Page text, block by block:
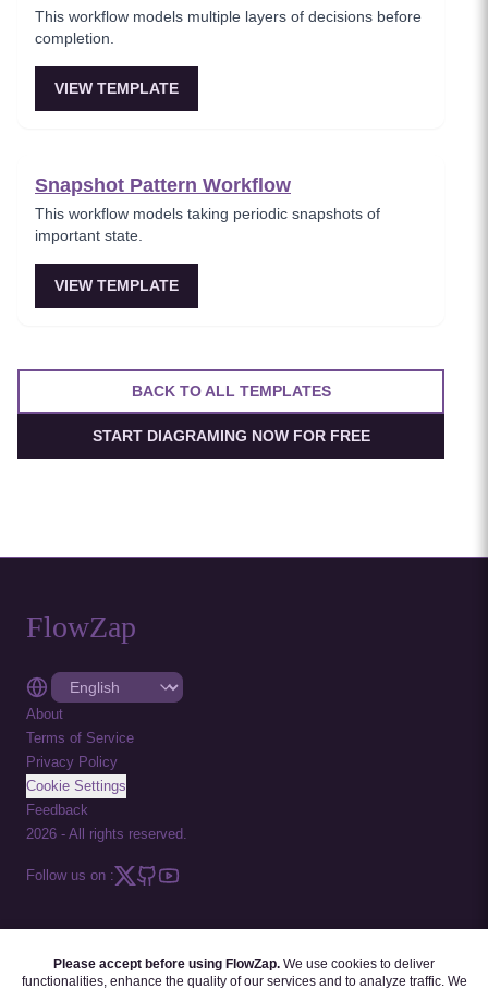
This workflow models multiple layers of decisions before
completion.
VIEW TEMPLATE
Snapshot Pattern Workflow
This workflow models taking periodic snapshots of
important state.
VIEW TEMPLATE
BACK TO ALL TEMPLATES
START DIAGRAMING NOW FOR FREE
FlowZap
About
Terms of Service
Privacy Policy
Cookie Settings
Feedback
2026 - All rights reserved.
Follow us on :
Please accept before using FlowZap. We use cookies to deliver
functionalities, enhance the quality of our services and to analyze traffic. We
FLOWZAP CODE DIAGRAM TEMPLATES | TUTORIALS BLOG | FAQ